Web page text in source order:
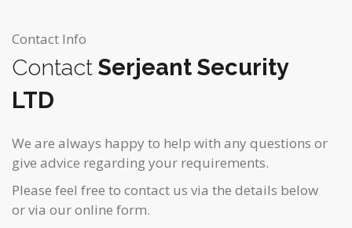
Contact Info
Contact Serjeant Security
LTD
We are always happy to help with any questions or
give advice regarding your requirements.
Please feel free to contact us via the details below
or via our online form.